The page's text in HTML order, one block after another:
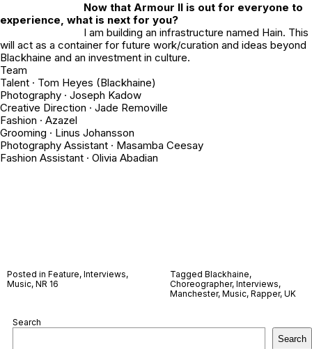
Now that Armour II is out for everyone to
experience, what is next for you?
I am building an infrastructure named Hain. This
will act as a container for future work/curation and ideas beyond
Blackhaine and an investment in culture.
Team
Talent · Tom Heyes (Blackhaine)
Photography · Joseph Kadow
Creative Direction · Jade Removille
Fashion · Azazel
Grooming · Linus Johansson
Photography Assistant · Masamba Ceesay
Fashion Assistant · Olivia Abadian
Posted in Feature, Interviews,
Music, NR 16
Tagged Blackhaine,
Choreographer, Interviews,
Manchester, Music, Rapper, UK
Search
Search